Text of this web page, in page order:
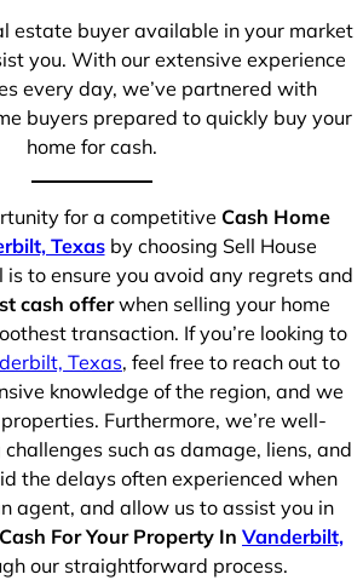
estate buyer available in your market
you. With our extensive experience
every day, we’ve partnered with
buyers prepared to quickly buy your
home for cash.
for a competitive Cash Home
Texasby choosing Sell House
is to ensure you avoid any regrets and
cash offerwhen selling your home
transaction. If you’re looking to
Texas, feel free to reach out to
knowledge of the region, and we
Furthermore, we’re well-
such as damage, liens, and
the delays often experienced when
agent, and allow us to assist you in
Cash For Your Property In Vanderbilt,
our straightforward process.